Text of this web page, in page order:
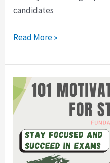
candidates
Read More »
101
Motivational
Quotes
Students
to